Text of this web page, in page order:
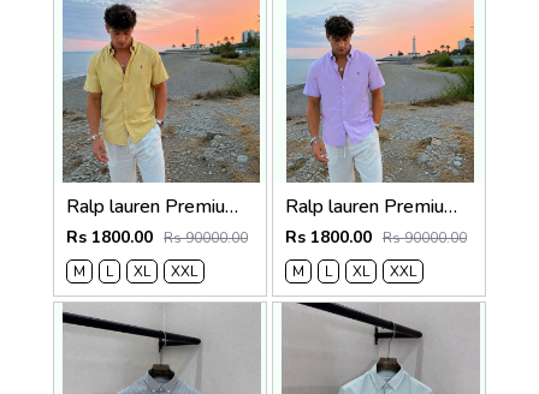
Ralp lauren Premium Half Cotton Mustard Green Shirt
Rs 1800.00 Rs 90000.00
M
L XL XXL
Ralp lauren Premium Half Cotton Purple Shirt
Rs 1800.00 Rs 90000.00
M
L XL XXL